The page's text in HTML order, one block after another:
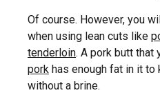
Of course. However, you
when using lean cuts like
tenderloin. A pork butt that
pork has enough fat in it
without a brine.